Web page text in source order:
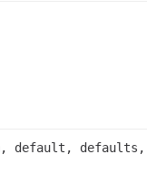
default,